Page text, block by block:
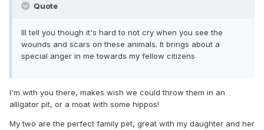
Quote
Ill tell you though it's hard to not cry when you see the
wounds and scars on these animals. It brings about a
special anger in me towards my fellow citizens
I'm with you there, makes wish we could throw them in an
alligator pit, or a moat with some hippos!
My two are the perfect family pet, great with my daughter and her